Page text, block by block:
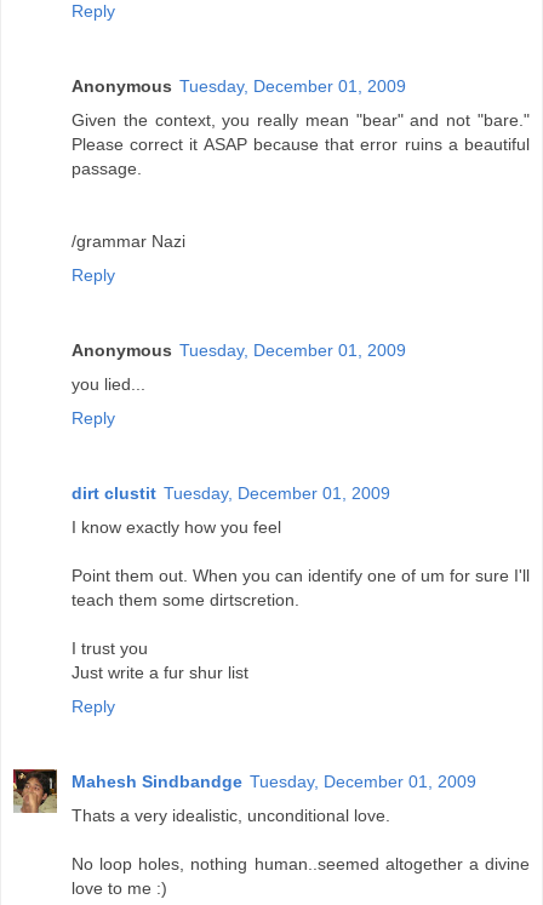
Reply
Anonymous Tuesday, December 01, 2009
Given the context, you really mean "bear" and not "bare."
Please correct it ASAP because that error ruins a beautiful
passage.
/grammar Nazi
Reply
Anonymous Tuesday, December 01, 2009
you lied...
Reply
dirt clustit Tuesday, December 01, 2009
I know exactly how you feel
Point them out. When you can identify one of um for sure I'll
teach them some dirtscretion.
I trust you
Just write a fur shur list
Reply
Mahesh Sindbandge Tuesday, December 01, 2009
Thats a very idealistic, unconditional love.
No loop holes, nothing human..seemed altogether a divine
love to me :)